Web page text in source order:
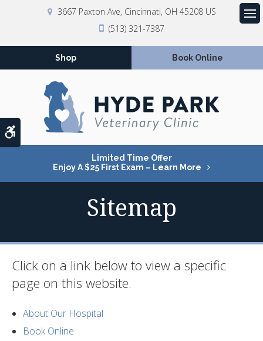
Accessible Version
3667 Paxton Ave Cincinnati OH 45208 US
(513) 321-7387
Shop Book Online
Limited Time Offer
Enjoy A $25 First Exam – Learn More
Sitemap
Click on a link below to view a specific
page on this website.
About Our Hospital
Book Online